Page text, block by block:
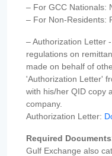
– For GCC Nationals:
– For Non-Residents:
– Authorization Letter
regulations on
made on behalf of
'Authorization Letter'
with his/her QID copy
company.
Authorization Letter:
Required
Gulf Exchange also